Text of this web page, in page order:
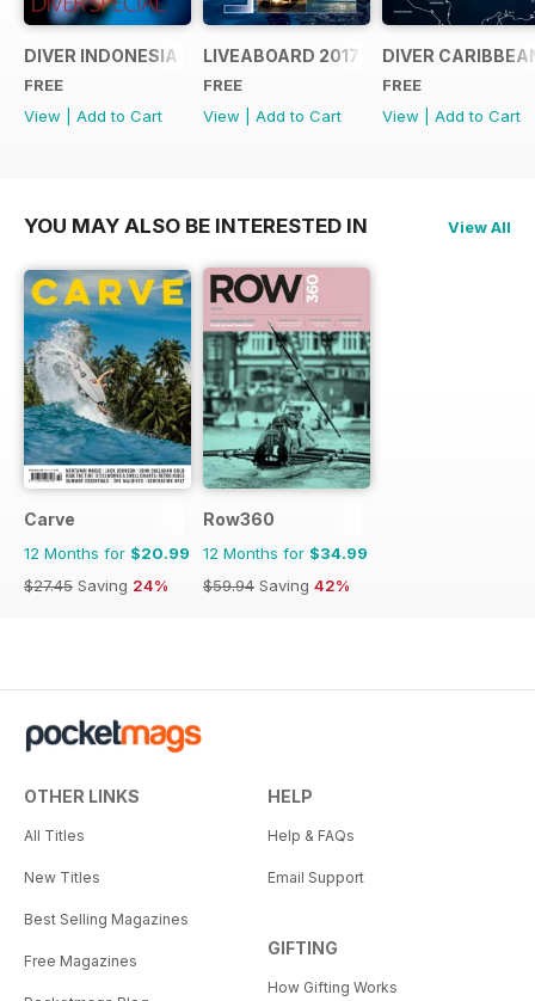
DIVER INDONESIA 2019 Supplement
FREE
View
Add to Cart
LIVEABOARD 2017 Supplement
FREE
View
Add to Cart
DIVER
FREE
View
Add to Cart
YOU MAY ALSO BE INTERESTED IN View All
Carve
12 Months for $20.99
$27.45 Saving 24%
Row360
12 Months for $34.99
$59.94 Saving 42%
OTHER LINKS
All Titles
New Titles
Best Selling Magazines
Free Magazines
HELP
Help & FAQs
Email Support
GIFTING
How Gifting Works